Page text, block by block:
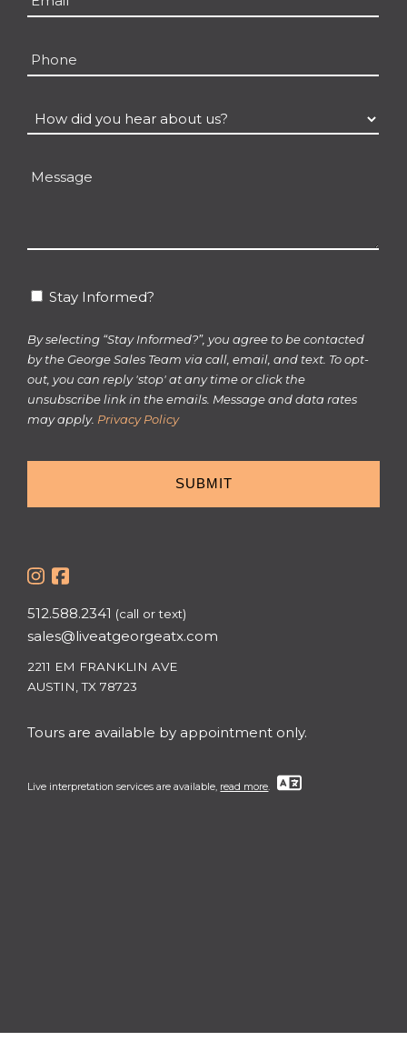
*
Phone
How
did
Message
StayStay Informed?
By selecting “Stay Informed?”, you agree to be contacted
by the George Sales Team via call, email, and text. To opt-
out, you can reply 'stop' at any time or click the
unsubscribe link in the emails. Message and data rates
may apply. Privacy Policy
512.588.2341 (call or text)
sales@liveatgeorgeatx.com
2211 EM FRANKLIN AVE
AUSTIN, TX 78723
Tours are available by appointment only.
Live interpretation services are available, read more.